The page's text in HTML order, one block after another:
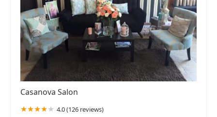
Casanova Salon
4.0 (126 reviews)